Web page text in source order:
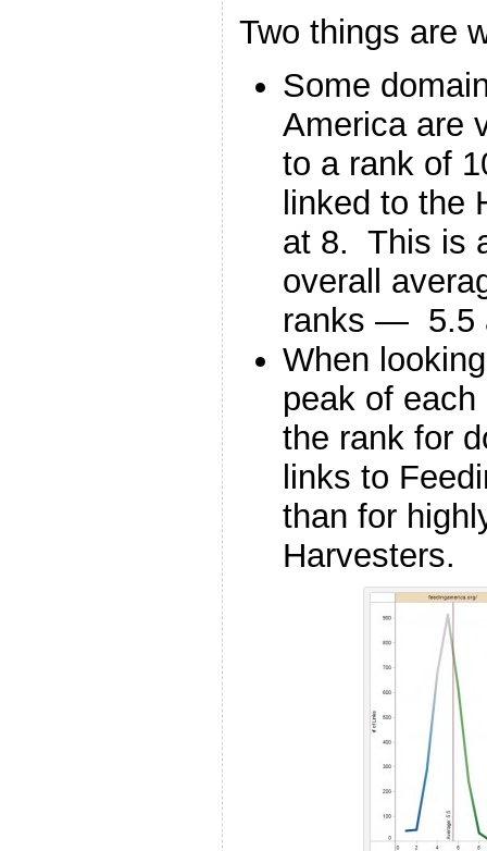
Two things are
Some
America are
to a rank of
linked to the
at 8. This is
overall
ranks — 5.5
When
peak of
the rank for
links to
than for
Harvesters.